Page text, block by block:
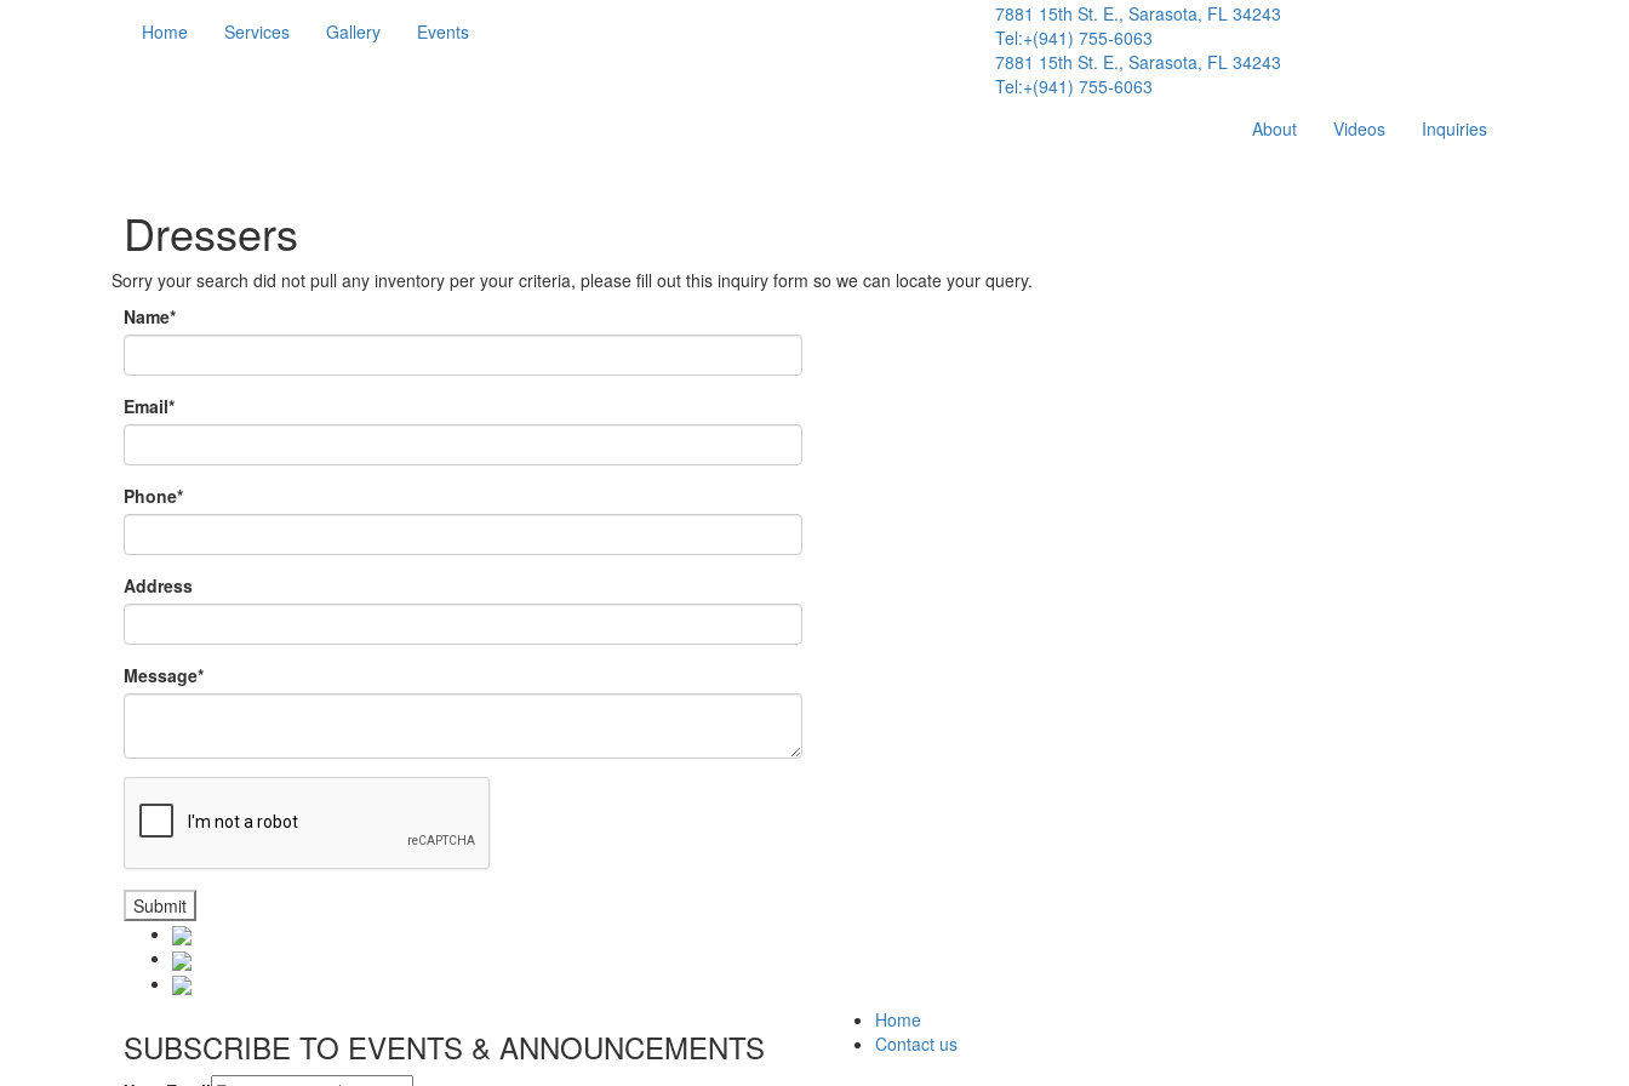
Home Services Gallery Events
7881 15th St. E., Sarasota, FL 34243
Tel:+(941) 755-6063
7881 15th St. E., Sarasota, FL 34243
Tel:+(941) 755-6063
About
Videos Inquiries
Dressers
Sorry your search did not pull any inventory per your criteria, please fill out this inquiry form so we can locate your query.
Name*
Email*
Phone*
Address
Message*
Submit
SUBSCRIBE TO EVENTS & ANNOUNCEMENTS
Home
Contact us